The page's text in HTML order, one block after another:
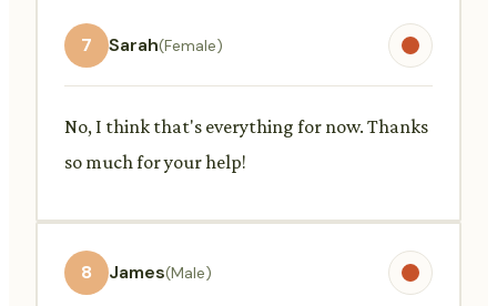
7 Sarah(Female)
No, I think that's everything for now. Thanks
so much for your help!
8 James(Male)